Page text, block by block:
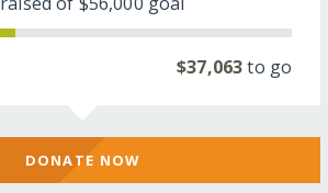
$37,063to go
DONATE NOW